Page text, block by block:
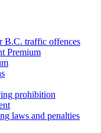
B.C. traffic offences
Premium
prohibition
laws and penalties